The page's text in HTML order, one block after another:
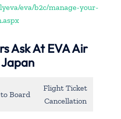
eva/b2c/manage-your-
Ask At EVA Air
Board
Flight Ticket
Cancellation